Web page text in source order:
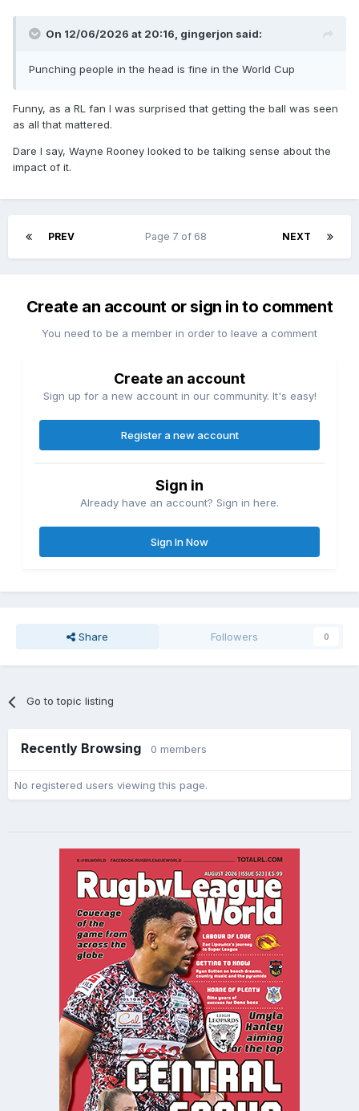
On 12/06/2026 at 20:16, gingerjon said:
Punching people in the head is fine in the World Cup
Funny, as a RL fan I was surprised that getting the ball was seen
as all that mattered.
Dare I say, Wayne Rooney looked to be talking sense about the
impact of it.
PREV NEXT
Page 7 of 68
Create an account or sign in to comment
You need to be a member in order to leave a comment
Create an account
Sign up for a new account in our community. It's easy!
Register a new account
Sign in
Already have an account? Sign in here.
Sign In Now
Share Followers 0
Go to topic listing
Recently Browsing 0 members
No registered users viewing this page.